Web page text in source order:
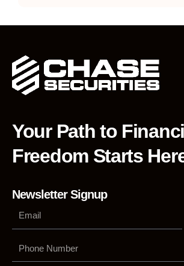
Your Path to
Freedom Starts
Newsletter Signup
Number